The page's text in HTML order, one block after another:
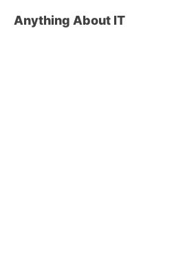
Anything About IT